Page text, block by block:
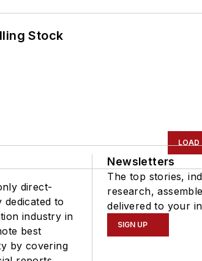
Stock
LOAD
direct-
dedicated to
industry in
best
by covering
Newsletters
The top stories,
research,
delivered to your
SIGN UP